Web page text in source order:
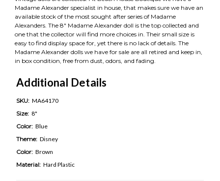
Madame Alexander specialist in house, that makes sure we have an
available stock of the most sought after series of Madame
Alexanders. The 8" Madame Alexander doll is the top collected and
one that the collector will find more choices in. Their small size is
easy to find display space for, yet there is no lack of details. The
Madame Alexander dolls we have for sale are all retired and keep in,
in box condition, free from dust, odors, and fading.
Additional Details
SKU: MA64170
Size: 8"
Color: Blue
Theme: Disney
Color: Brown
Material: Hard Plastic